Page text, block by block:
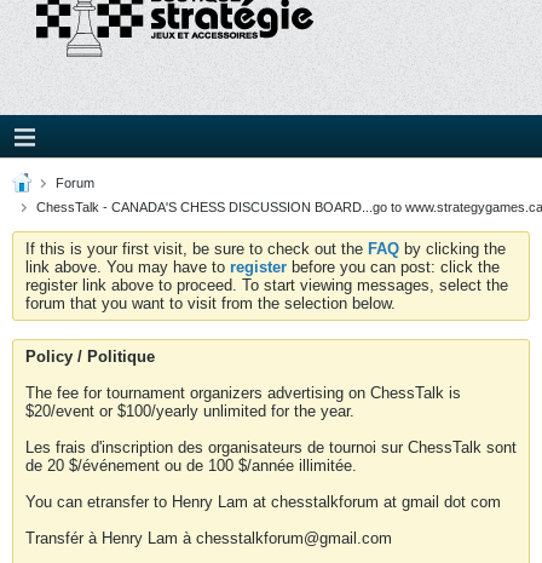
Forum
ChessTalk - CANADA'S CHESS DISCUSSION BOARD...go to
If this is your first visit, be sure to check out the FAQ by clicking the
link above. You may have to register before you can post: click the
register link above to proceed. To start viewing messages, select the
forum that you want to visit from the selection below.
Policy / Politique
The fee for tournament organizers advertising on ChessTalk is
$20/event or $100/yearly unlimited for the year.
Les frais d'inscription des organisateurs de tournoi sur ChessTalk sont
de 20 $/événement ou de 100 $/année illimitée.
You can etransfer to Henry Lam at chesstalkforum at gmail dot com
Transfér à Henry Lam à chesstalkforum@gmail.com